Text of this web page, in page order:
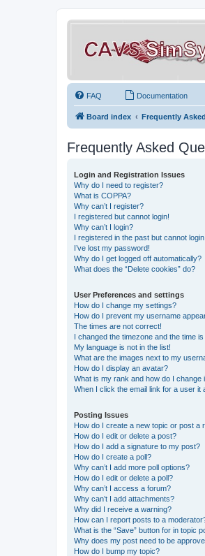
FAQ Documentation
Board index Frequently
Frequently Asked
Login and Registration Issues
Why do I need to register?
What is COPPA?
Why can’t I register?
I registered but cannot login!
Why can’t I login?
I registered in the past but cannot
I’ve lost my password!
Why do I get logged off automatically?
What does the “Delete cookies” do?
User Preferences and settings
How do I change my settings?
How do I prevent my username
The times are not correct!
I changed the timezone and the time
My language is not in the list!
What are the images next to my
How do I display an avatar?
What is my rank and how do I change
When I click the email link for a user it
Posting Issues
How do I create a new topic or post a
How do I edit or delete a post?
How do I add a signature to my post?
How do I create a poll?
Why can’t I add more poll options?
How do I edit or delete a poll?
Why can’t I access a forum?
Why can’t I add attachments?
Why did I receive a warning?
How can I report posts to a
What is the “Save” button for in topic
Why does my post need to be
How do I bump my topic?